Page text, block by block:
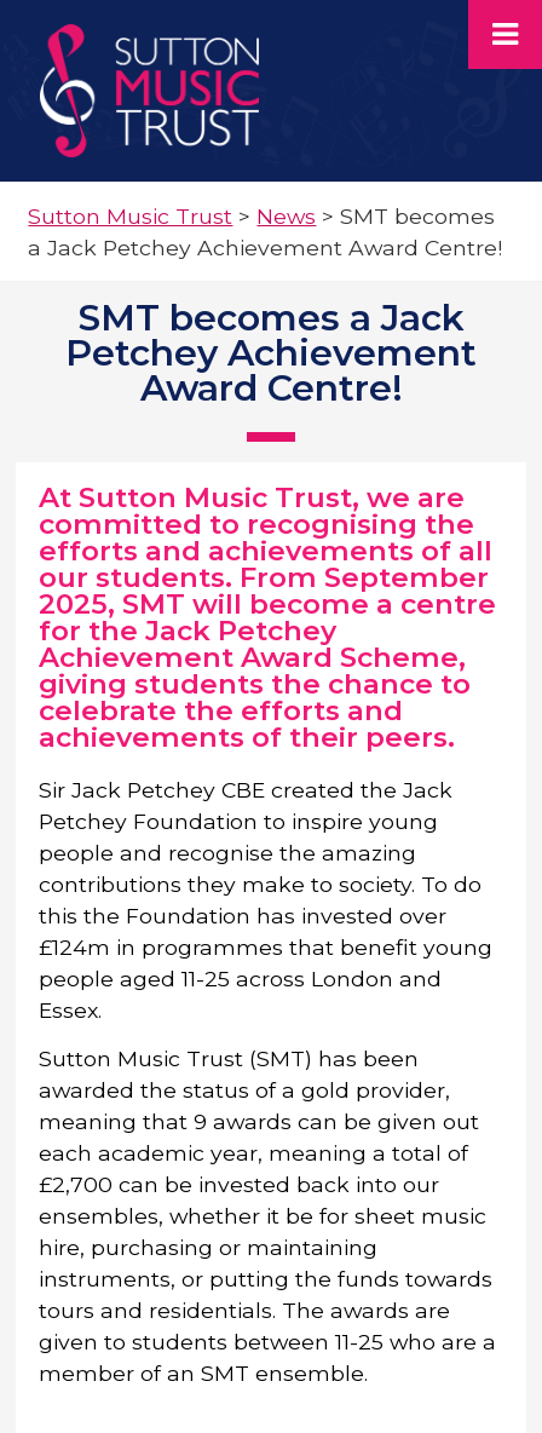
Sutton Music Trust > News >SMT becomes
a Jack Petchey Achievement Award Centre!
SMT becomes a Jack
Petchey Achievement
Award Centre!
At Sutton Music Trust, we are
committed to recognising the
efforts and achievements of all
our students. From September
2025, SMT will become a centre
for the Jack Petchey
Achievement Award Scheme,
giving students the chance to
celebrate the efforts and
achievements of their peers.
Sir Jack Petchey CBE created the Jack
Petchey Foundation to inspire young
people and recognise the amazing
contributions they make to society. To do
this the Foundation has invested over
£124m in programmes that benefit young
people aged 11-25 across London and
Essex.
Sutton Music Trust (SMT) has been
awarded the status of a gold provider,
meaning that 9 awards can be given out
each academic year, meaning a total of
£2,700 can be invested back into our
ensembles, whether it be for sheet music
hire, purchasing or maintaining
instruments, or putting the funds towards
tours and residentials. The awards are
given to students between 11-25 who are a
member of an SMT ensemble.